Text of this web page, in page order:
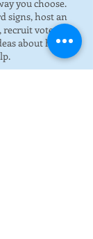
you choose.
signs, host an
voters.
about how